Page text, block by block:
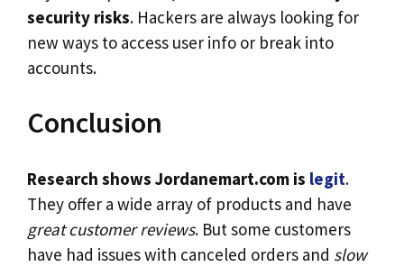
security risks. Hackers are always looking for
new ways to access user info or break into
accounts.
Conclusion
Research shows Jordanemart.com is legit.
They offer a wide array of products and have
great customer reviews. But some customers
have had issues with canceled orders and slow